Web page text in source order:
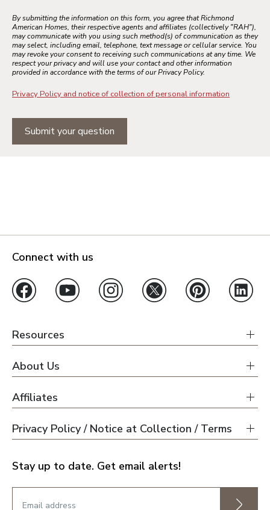
By submitting the information on this form, you agree that Richmond
American Homes, their respective agents and affiliates (collectively "RAH"),
may communicate with you using such method(s) of communication as they
may select, including email, telephone, text message or cellular service. You
may revoke your consent to receiving such communications at any time. We
respect your privacy and will use your contact and other information
provided in accordance with the terms of our Privacy Policy.
Privacy Policy and notice of collection of personal information
Submit your question
Connect with us
Resources
About Us
Affiliates
Privacy Policy / Notice at Collection / Terms
Stay up to date. Get email alerts!